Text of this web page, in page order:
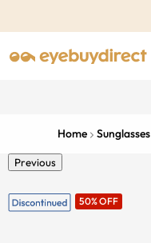
Home Sunglasses
Previous
50% OFF